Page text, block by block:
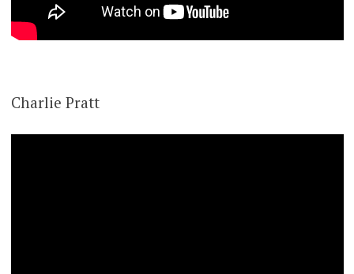
Charlie Pratt